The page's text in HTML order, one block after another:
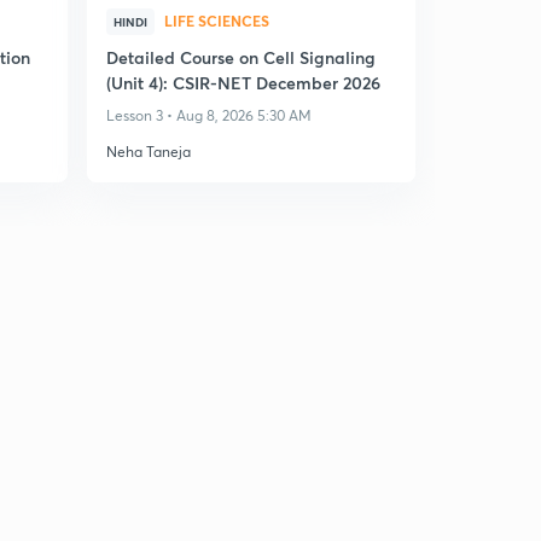
HINDI LIFE SCIENCES
Detailed Course on Cell Signaling
(Unit 4): CSIR-NET December 2026
Lesson 3 • Aug 8, 2026 5:30 AM
Neha Taneja